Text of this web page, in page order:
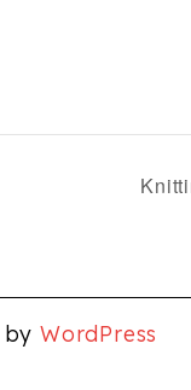
by WordPress